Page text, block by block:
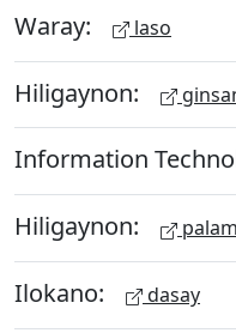
Waray: laso
Hiligaynon:
Information
Hiligaynon:
Ilokano: dasay